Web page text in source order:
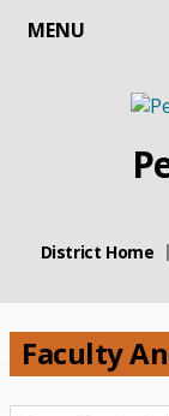
MENU
District Home
Faculty